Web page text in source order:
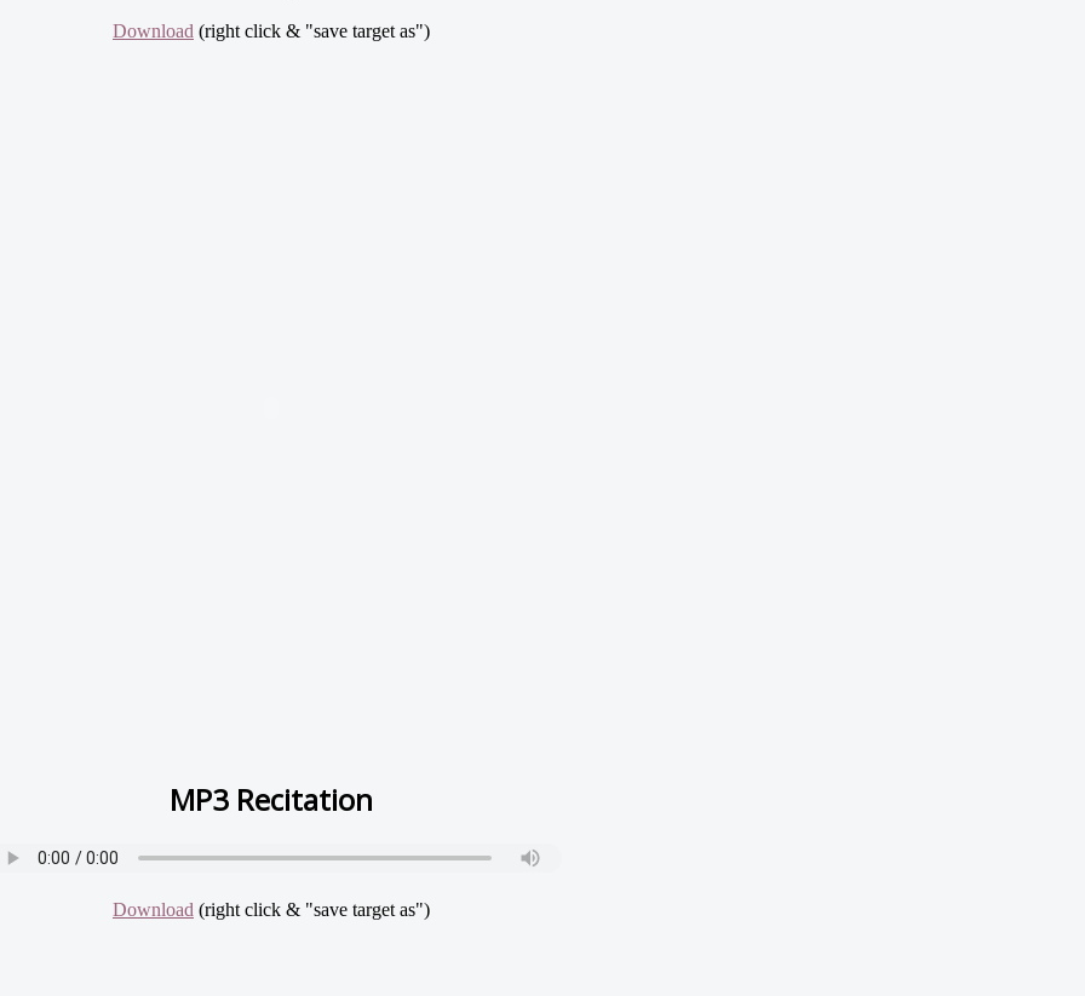
Download (right click & "save target as")
MP3 Recitation
Download (right click & "save target as")